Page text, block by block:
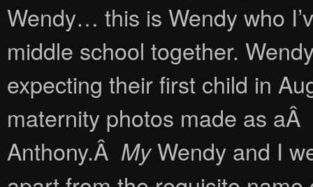
Wendy… this is Wendy who
middle school together.
expecting their first child in
maternity photos made as aÂ
Anthony.Â MyWendy and I